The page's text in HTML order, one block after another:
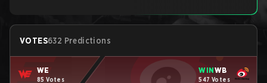
VOTES632 Predictions
WE
85 Votes
WINWB
547 Votes